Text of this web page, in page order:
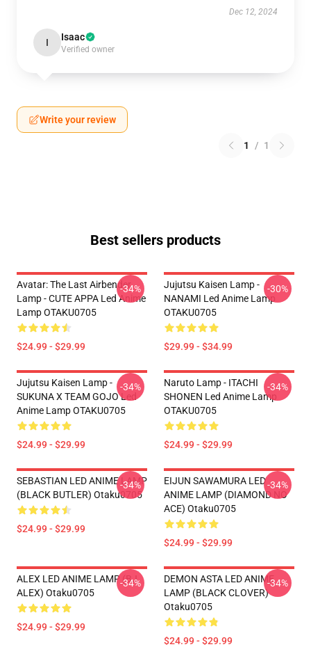
Dec 12, 2024
I Isaac
Verified owner
Write your review
1 / 1
Best sellers products
Avatar: The Last Airbender
Lamp - CUTE APPA Led Anime
Lamp OTAKU0705
$24.99 - $29.99
-34%
Jujutsu Kaisen Lamp -
NANAMI Led Anime Lamp
OTAKU0705
$29.99 - $34.99
-30%
Jujutsu Kaisen Lamp -
SUKUNA X TEAM GOJO Led
Anime Lamp OTAKU0705
$24.99 - $29.99
-34%
Naruto Lamp - ITACHI
SHONEN Led Anime Lamp
OTAKU0705
$24.99 - $29.99
-34%
SEBASTIAN LED ANIME LAMP
(BLACK BUTLER) Otaku0705
$24.99 - $29.99
-34%
EIJUN SAWAMURA LED
ANIME LAMP (DIAMOND NO
ACE) Otaku0705
$24.99 - $29.99
-34%
ALEX LED ANIME LAMP (BJ
ALEX) Otaku0705
$24.99 - $29.99
-34%
DEMON ASTA LED ANIME
LAMP (BLACK CLOVER)
Otaku0705
$24.99 - $29.99
-34%